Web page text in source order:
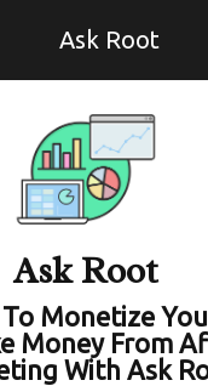
Ask Root
Ask Root
Monetize
Money From
With Ask